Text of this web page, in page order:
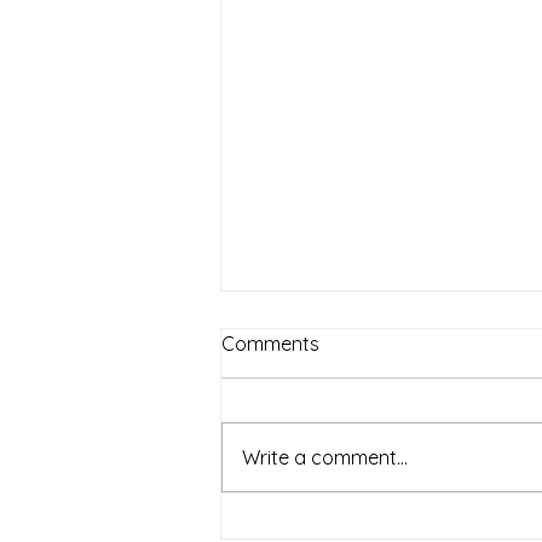
Comments
Write a comment...